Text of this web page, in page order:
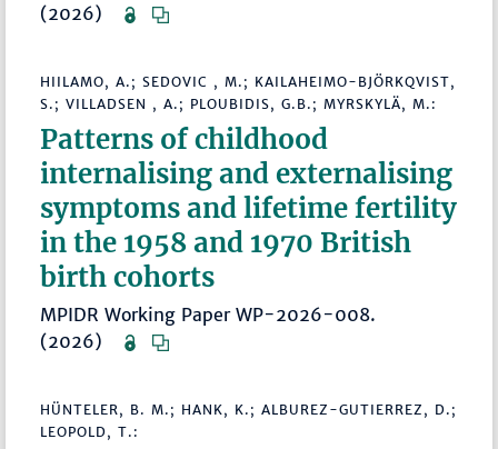
(2026)
HIILAMO, A.; SEDOVIC , M.; KAILAHEIMO-BJÖRKQVIST,
S.; VILLADSEN , A.; PLOUBIDIS, G.B.; MYRSKYLÄ, M.:
Patterns of childhood
internalising and externalising
symptoms and lifetime fertility
in the 1958 and 1970 British
birth cohorts
MPIDR Working Paper WP-2026-008.
(2026)
HÜNTELER, B. M.; HANK, K.; ALBUREZ-GUTIERREZ, D.;
LEOPOLD, T.: